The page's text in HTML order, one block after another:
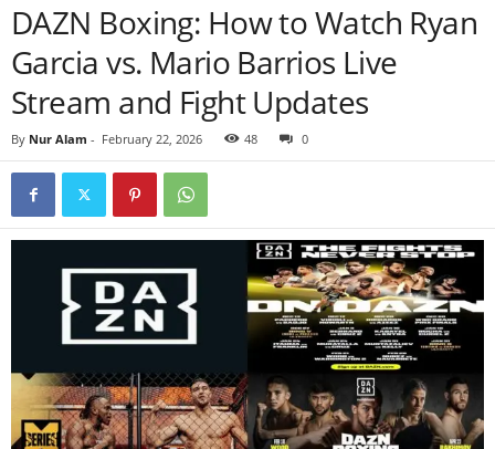
DAZN Boxing: How to Watch Ryan
Garcia vs. Mario Barrios Live
Stream and Fight Updates
By Nur Alam - February 22, 2026 48 0